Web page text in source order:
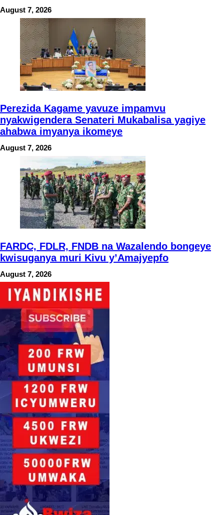
August 7, 2026
Perezida Kagame yavuze impamvu
nyakwigendera Senateri Mukabalisa yagiye
ahabwa imyanya ikomeye
August 7, 2026
FARDC, FDLR, FNDB na Wazalendo bongeye
kwisuganya muri Kivu y’Amajyepfo
August 7, 2026